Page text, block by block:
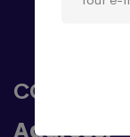
Career
CONTACT
Address: